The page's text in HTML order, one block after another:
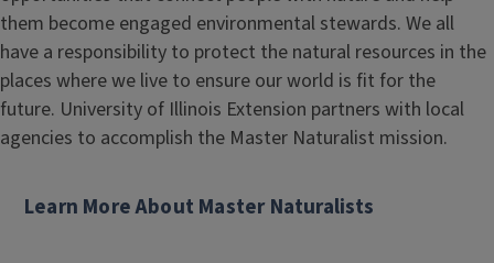
them become engaged environmental stewards. We all
have a responsibility to protect the natural resources in the
places where we live to ensure our world is fit for the
future. University of Illinois Extension partners with local
agencies to accomplish the Master Naturalist mission.
Learn More About Master Naturalists